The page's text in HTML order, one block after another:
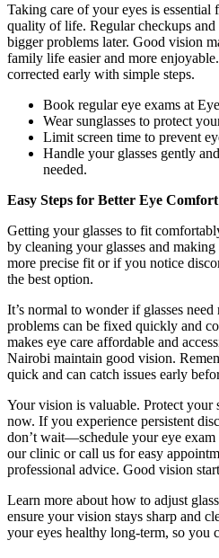
Taking care of your eyes is essential
quality of life. Regular checkups and
bigger problems later. Good vision
family life easier and more
corrected early with simple steps.
Book regular eye exams at
Wear sunglasses to protect
Limit screen time to prevent
Handle your glasses gently
needed.
Easy Steps for Better Eye Comfort
Getting your glasses to fit
by cleaning your glasses and
more precise fit or if you notice
the best option.
It’s normal to wonder if glasses
problems can be fixed quickly and
makes eye care affordable and
Nairobi maintain good vision.
quick and can catch issues early
Your vision is valuable. Protect your
now. If you experience persistent
don’t wait—schedule your eye
our clinic or call us for easy
professional advice. Good vision
Learn more about how to adjust
ensure your vision stays sharp and
your eyes healthy long-term, so you